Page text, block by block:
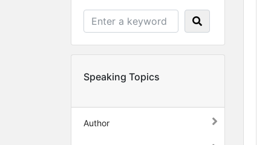
Speaking Topics
Author